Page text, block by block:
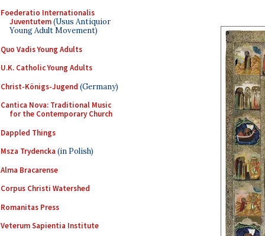
Foederatio Internationalis
Juventutem(Usus Antiquior
Young Adult Movement)
Quo Vadis Young Adults
U.K. Catholic Young Adults
Christ-Königs-Jugend (Germany)
Cantica Nova: Traditional Music
for the Contemporary Church
Dappled Things
Msza Trydencka (in Polish)
Alma Bracarense
Corpus Christi Watershed
Romanitas Press
Veterum Sapientia Institute